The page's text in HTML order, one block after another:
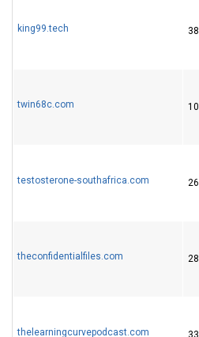
king99.tech 38
twin68c.com 10
testosterone-southafrica.com 26
theconfidentialfiles.com 28
thelearningcurvepodcast.com 33